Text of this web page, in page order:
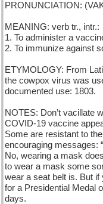
PRONUNCIATION:
MEANING: verb tr., intr.:
1. To administer a
2. To immunize against
ETYMOLOGY: From
the cowpox virus was
documented use: 1803.
NOTES: Don’t vacillate
COVID-19 vaccine
Some are resistant to
encouraging messages:
No, wearing a mask
to wear a mask some
wear a seat belt is. But
for a Presidential Medal
days.